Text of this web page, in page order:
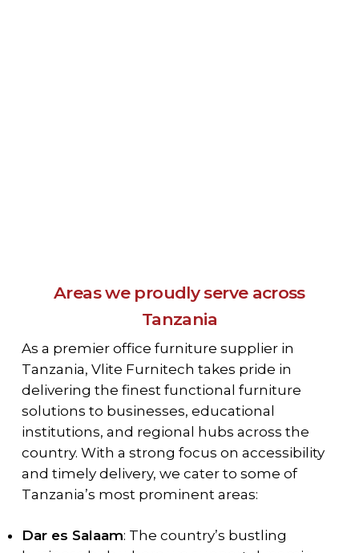
Areas we proudly serve across
Tanzania
As a premier office furniture supplier in
Tanzania, Vlite Furnitech takes pride in
delivering the finest functional furniture
solutions to businesses, educational
institutions, and regional hubs across the
country. With a strong focus on accessibility
and timely delivery, we cater to some of
Tanzania’s most prominent areas:
Dar es Salaam: The country’s bustling